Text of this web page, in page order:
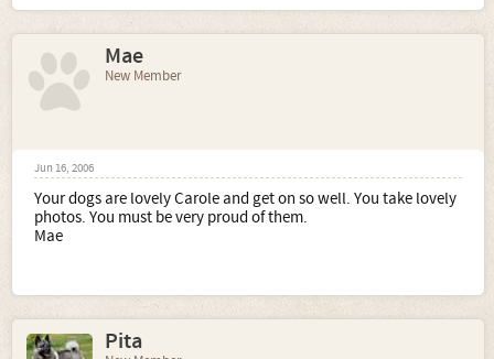
Mae
New Member
Jun 16, 2006
Your dogs are lovely Carole and get on so well. You take lovely
photos. You must be very proud of them.
Mae
Pita